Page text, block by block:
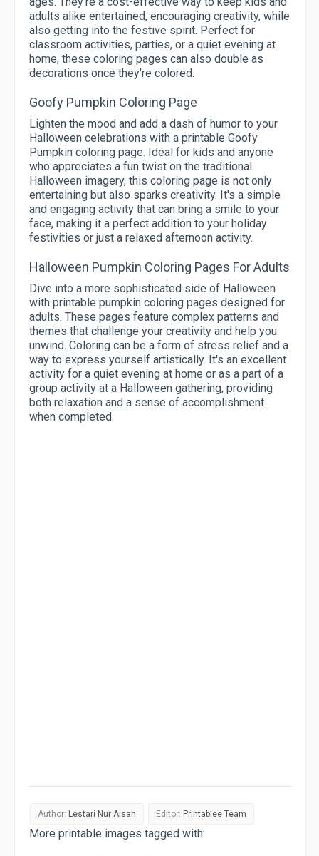
adults alike entertained, encouraging creativity, while
also getting into the festive spirit. Perfect for
classroom activities, parties, or a quiet evening at
home, these coloring pages can also double as
decorations once they're colored.
Goofy Pumpkin Coloring Page
Lighten the mood and add a dash of humor to your
Halloween celebrations with a printable Goofy
Pumpkin coloring page. Ideal for kids and anyone
who appreciates a fun twist on the traditional
Halloween imagery, this coloring page is not only
entertaining but also sparks creativity. It's a simple
and engaging activity that can bring a smile to your
face, making it a perfect addition to your holiday
festivities or just a relaxed afternoon activity.
Halloween Pumpkin Coloring Pages For Adults
Dive into a more sophisticated side of Halloween
with printable pumpkin coloring pages designed for
adults. These pages feature complex patterns and
themes that challenge your creativity and help you
unwind. Coloring can be a form of stress relief and a
way to express yourself artistically. It's an excellent
activity for a quiet evening at home or as a part of a
group activity at a Halloween gathering, providing
both relaxation and a sense of accomplishment
when completed.
Author: Lestari Nur Aisah Editor: Printablee Team
More printable images tagged with: